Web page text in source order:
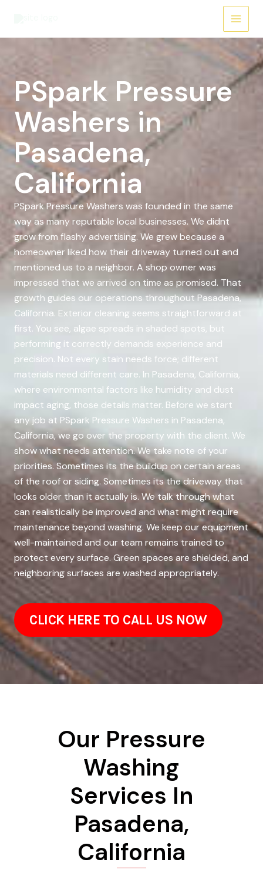
PSpark Pressure
Washers in
Pasadena,
California
PSpark Pressure Washers was founded in the same
way as many reputable local businesses. We didnt
grow from flashy advertising. We grew because a
homeowner liked how their driveway turned out and
mentioned us to a neighbor. A shop owner was
impressed that we arrived on time as promised. That
growth guides our operations throughout Pasadena,
California. Exterior cleaning seems straightforward at
first. You see, algae spreads in shaded spots, but
performing it correctly demands experience and
precision. Not every stain needs force; different
materials need different care. In Pasadena, California,
where environmental factors like humidity and dust
impact aging, those details matter. Before we start
any job at PSpark Pressure Washers in Pasadena,
California, we go over the property with the client. We
show what needs attention. We take note of your
priorities. Sometimes its the buildup on certain areas
of the roof or siding. Sometimes its the driveway that
looks older than it actually is. We talk through what
can realistically be improved and what might require
maintenance beyond washing. We keep our equipment
well-maintained and our team remains trained to
protect every surface. Green spaces are shielded, and
neighboring surfaces are washed appropriately.
CLICK HERE TO CALL US NOW
Our Pressure
Washing
Services In
Pasadena,
California